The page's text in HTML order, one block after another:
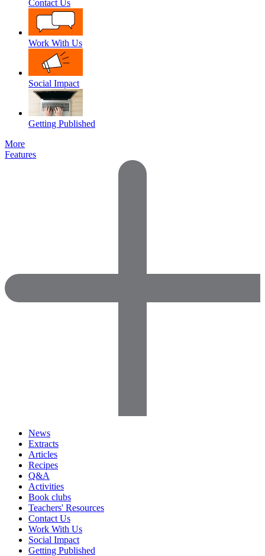
Contact Us
Work With Us
Social Impact
Getting Published
More
Features
News
Extracts
Articles
Recipes
Q&A
Activities
Book clubs
Teachers' Resources
Contact Us
Work With Us
Social Impact
Getting Published